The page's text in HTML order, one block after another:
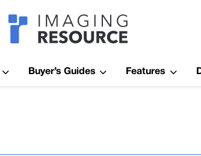
Imagaing
Buyer’s Guides Features